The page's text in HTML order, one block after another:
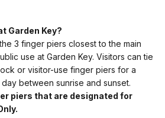
Garden Key?
3 finger piers closest to the main
use at Garden Key. Visitors can tie
or visitor-use finger piers for a
between sunrise and sunset.
piers that are designated for